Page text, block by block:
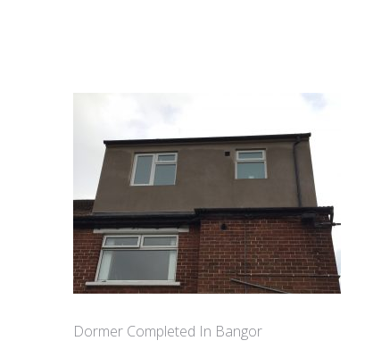
Dormer Completed In Bangor